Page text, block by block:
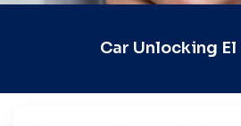
Car Unlocking